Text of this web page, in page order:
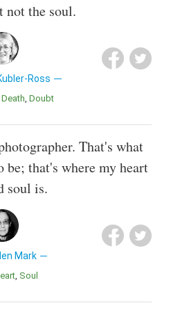
not the soul.
Ross
Death Doubt
That's what
be; that's where my heart
soul is.
Mark
Heart Soul